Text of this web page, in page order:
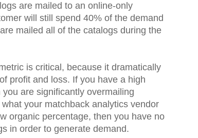
are mailed to an online-only
will still spend 40% of the demand
mailed all of the catalogs during the
is critical, because it dramatically
profit and loss. If you have a high
are significantly overmailing
your matchback analytics vendor
organic percentage, then you have no
in order to generate demand.